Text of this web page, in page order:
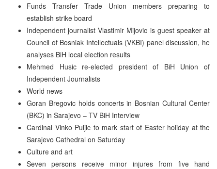
Funds Transfer Trade Union members preparing to
establish strike board
Independent journalist Vlastimir Mijovic is guest speaker at
Council of Bosniak Intellectuals (VKBI) panel discussion, he
analyses BiH local election results
Mehmed Husic re-elected president of BiH Union of
Independent Journalists
World news
Goran Bregovic holds concerts in Bosnian Cultural Center
(BKC) in Sarajevo – TV BiH Interview
Cardinal Vinko Puljic to mark start of Easter holiday at the
Sarajevo Cathedral on Saturday
Culture and art
Seven persons receive minor injures from five hand